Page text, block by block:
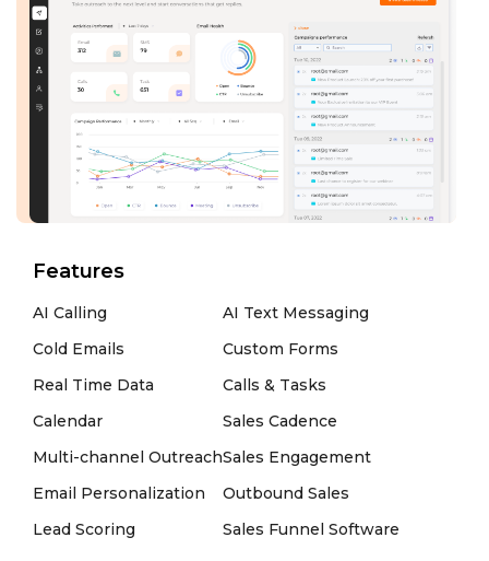
Features
AI Calling
Cold Emails
Real Time Data
Calendar
Multi-channel Outreach
Email Personalization
Lead Scoring
AI Text Messaging
Custom Forms
Calls & Tasks
Sales Cadence
Sales Engagement
Outbound Sales
Sales Funnel Software